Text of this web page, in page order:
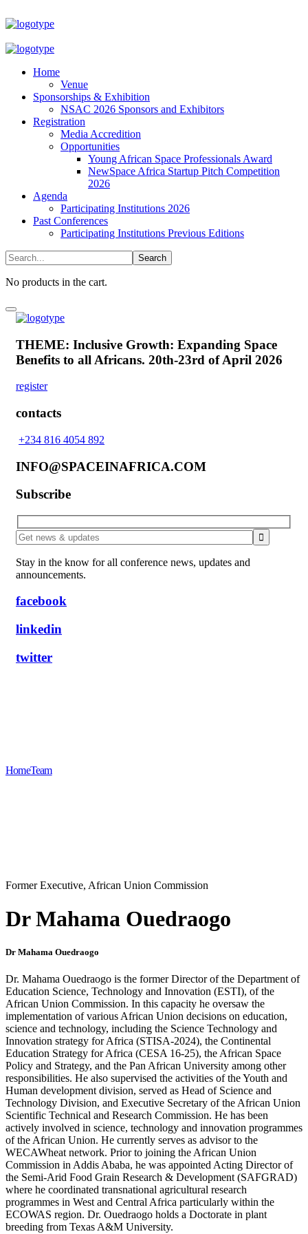
Home
Venue
Sponsorships & Exhibition
NSAC 2026 Sponsors and Exhibitors
Registration
Media Accredition
Opportunities
Young African Space Professionals Award
NewSpace Africa Startup Pitch Competition
2026
Agenda
Participating Institutions 2026
Past Conferences
Participating Institutions Previous Editions
No products in the cart.
THEME: Inclusive Growth: Expanding Space
Benefits to all Africans. 20th-23rd of April 2026
register
contacts
+234 816 4054 892
INFO@SPACEINAFRICA.COM
Subscribe
Stay in the know for all conference news, updates and
announcements.
facebook
linkedin
twitter
HomeTeamDr Mahama Ouedraogo
Former Executive, African Union Commission
Dr Mahama Ouedraogo
Dr Mahama Ouedraogo
Dr. Mahama Ouedraogo is the former Director of the Department of
Education Science, Technology and Innovation (ESTI), of the
African Union Commission. In this capacity he oversaw the
implementation of various African Union decisions on education,
science and technology, including the Science Technology and
Innovation strategy for Africa (STISA-2024), the Continental
Education Strategy for Africa (CESA 16-25), the African Space
Policy and Strategy, and the Pan African University among other
responsibilities. He also supervised the activities of the Youth and
Human development division, served as Head of Science and
Technology Division, and Executive Secretary of the African Union
Scientific Technical and Research Commission. He has been
actively involved in science, technology and innovation programmes
of the African Union. He currently serves as advisor to the
WECAWheat network. Prior to joining the African Union
Commission in Addis Ababa, he was appointed Acting Director of
the Semi-Arid Food Grain Research & Development (SAFGRAD)
where he coordinated transnational agricultural research
programmes in West and Central Africa particularly within the
ECOWAS region. Dr. Ouedraogo holds a Doctorate in plant
breeding from Texas A&M University.